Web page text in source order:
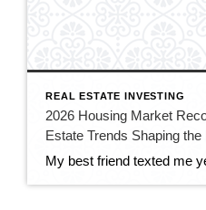
REAL ESTATE INVESTING
2026 Housing Market
Estate Trends Shaping the